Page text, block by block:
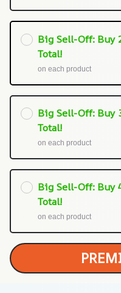
Big Sell-Off: Buy
Total!
on each product
Big Sell-Off: Buy
Total!
on each product
Big Sell-Off: Buy
Total!
on each product